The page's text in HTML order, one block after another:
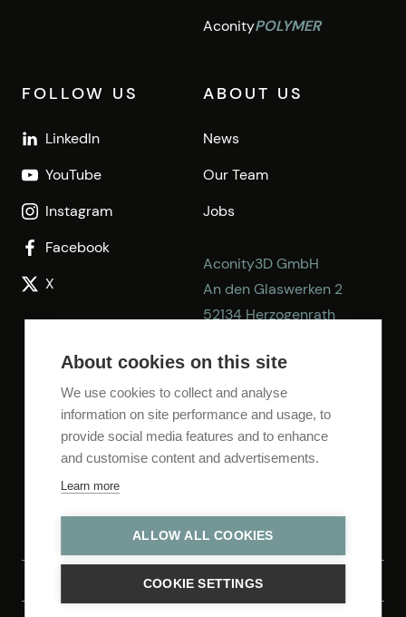
AconityPOLYMER
FOLLOW US
LinkedIn
YouTube
Instagram
Facebook
X
ABOUT US
News
Our Team
Jobs
Aconity3D GmbH
An den Glaswerken 2
52134 Herzogenrath
E-mail:
info@aconity3d.com
Phone: +49 2406 92749-0
Fax: +49 2406 92749-99
Privacy Policy Legal Notice
About cookies on this site
We use cookies to collect and analyse
information on site performance and usage, to
provide social media features and to enhance
and customise content and advertisements.
Learn more
ALLOW ALL COOKIES
COOKIE SETTINGS